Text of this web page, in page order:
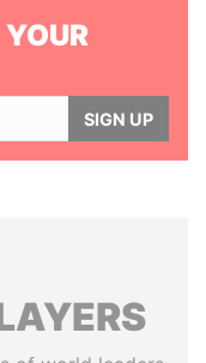
YOUR
SIGN UP